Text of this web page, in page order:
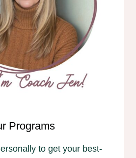
Programs
to get your best-